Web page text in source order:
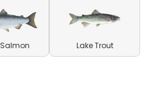
Lake Trout